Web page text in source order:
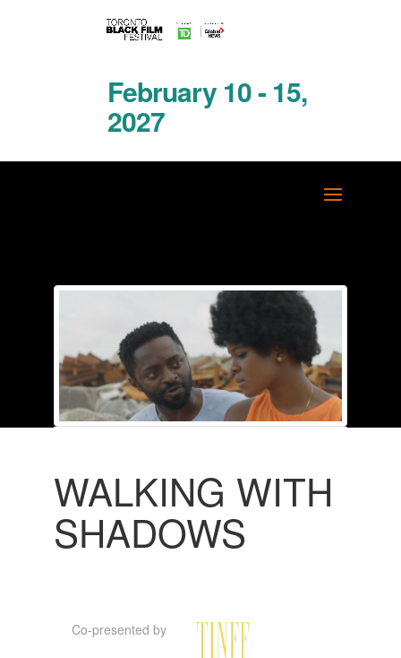
February 10 - 15,
2027
WALKING WITH
SHADOWS
Co-presented by